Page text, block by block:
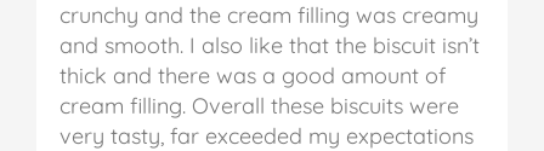
crunchy and the cream filling was creamy
and smooth. I also like that the biscuit isn’t
thick and there was a good amount of
cream filling. Overall these biscuits were
very tasty, far exceeded my expectations